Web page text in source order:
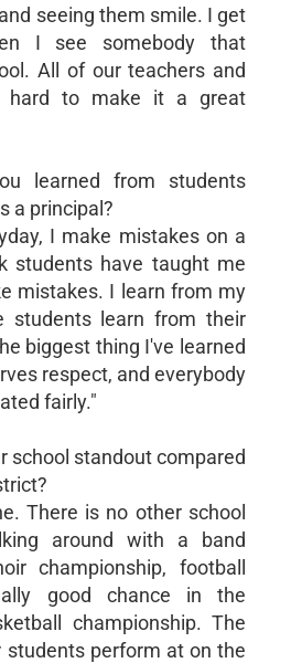
seeing them smile. I get
I see somebody that
All of our teachers and
hard to make it a great
learned from students
a principal?
I make mistakes on a
students have taught me
mistakes. I learn from my
students learn from their
biggest thing I've learned
respect, and everybody
fairly."
school standout compared
There is no other school
around with a band
championship, football
good chance in the
championship. The
students perform at on the